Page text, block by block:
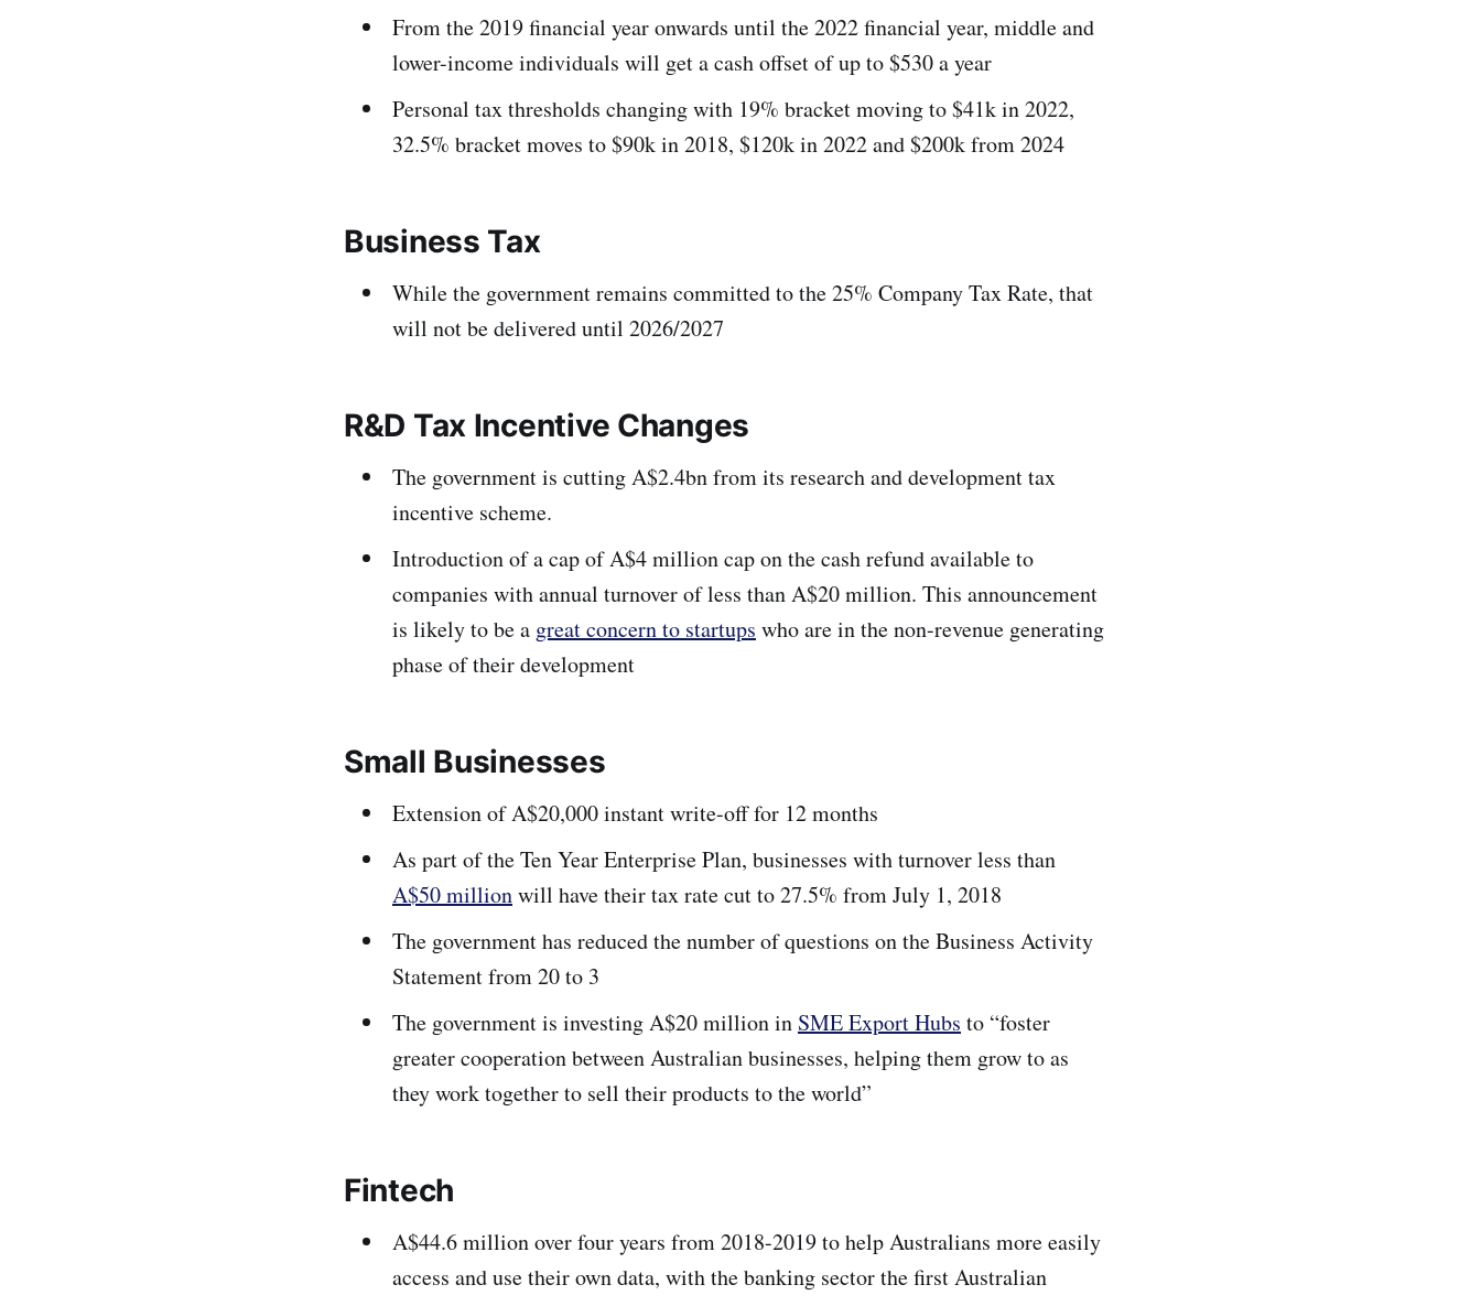
From the 2019 financial year onwards until the 2022 financial year, middle and
lower-income individuals will get a cash offset of up to $530 a year
Personal tax thresholds changing with 19% bracket moving to $41k in 2022,
32.5% bracket moves to $90k in 2018, $120k in 2022 and $200k from 2024
Business Tax
While the government remains committed to the 25% Company Tax Rate, that
will not be delivered until 2026/2027
R&D Tax Incentive Changes
The government is cutting A$2.4bn from its research and development tax
incentive scheme.
Introduction of a cap of A$4 million cap on the cash refund available to
companies with annual turnover of less than A$20 million. This announcement
is likely to be a great concern to startups who are in the non-revenue generating
phase of their development
Small Businesses
Extension of A$20,000 instant write-off for 12 months
As part of the Ten Year Enterprise Plan, businesses with turnover less than
A$50 millionwill have their tax rate cut to 27.5% from July 1, 2018
The government has reduced the number of questions on the Business Activity
Statement from 20 to 3
The government is investing A$20 million in SME Export Hubs to “foster
greater cooperation between Australian businesses, helping them grow to as
they work together to sell their products to the world”
Fintech
A$44.6 million over four years from 2018-2019 to help Australians more easily
access and use their own data, with the banking sector the first Australian